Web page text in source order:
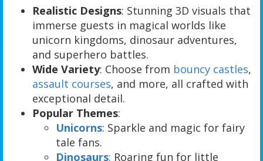
Realistic Designs: Stunning 3D visuals that
immerse guests in magical worlds like
unicorn kingdoms, dinosaur adventures,
and superhero battles.
Wide Variety: Choose from bouncy castles,
assault courses, and more, all crafted with
exceptional detail.
Popular Themes:
Unicorns: Sparkle and magic for fairy
tale fans.
Dinosaurs: Roaring fun for little